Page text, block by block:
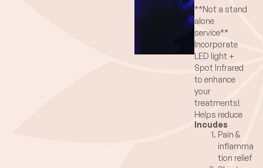
**Not a stand
alone
service**
Incorporate
LED light +
Spot Infrared
to enhance
your
treatments!
Helps reduce
pain and
inflammation
from injuries,
overuse or
Incudes
Pain &
inflamma
tion relief